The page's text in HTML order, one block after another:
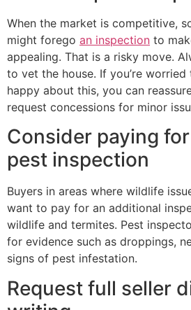
When the market is competitive,
might forego an inspection to
appealing. That is a risky move.
to vet the house. If you’re worried
happy about this, you can
request concessions for minor
Consider paying
pest inspection
Buyers in areas where wildlife
want to pay for an additional
wildlife and termites. Pest
for evidence such as droppings,
signs of pest infestation.
Request full seller